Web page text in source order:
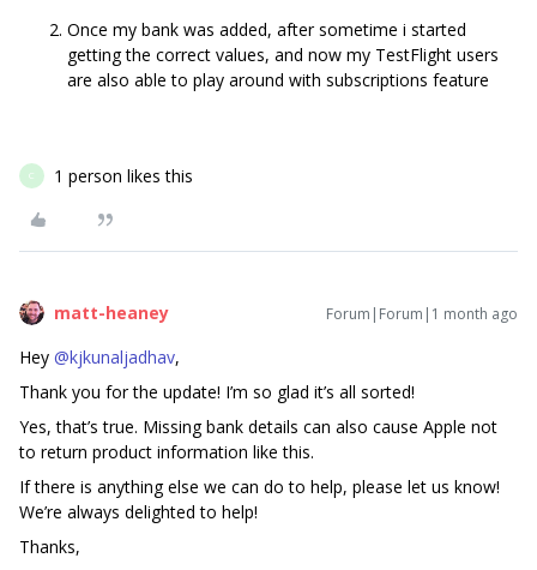
Once my bank was added, after sometime i started
getting the correct values, and now my TestFlight users
are also able to play around with subscriptions feature
C 1 person likes this
matt-heaney Forum|Forum|1 month ago
Hey ​ @kjkunaljadhav,
Thank you for the update! I’m so glad it’s all sorted!
Yes, that’s true. Missing bank details can also cause Apple not
to return product information like this.
If there is anything else we can do to help, please let us know!
We’re always delighted to help!
Thanks,